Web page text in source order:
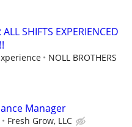
SHIFTS EXPERIENCED
NOLL BROTHERS
Manager
Fresh Grow, LLC